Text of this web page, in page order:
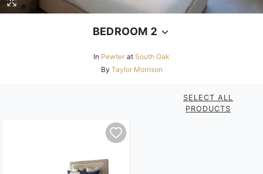
BEDROOM 2
In Pewter at South Oak
By Taylor Morrison
SELECT ALL
PRODUCTS